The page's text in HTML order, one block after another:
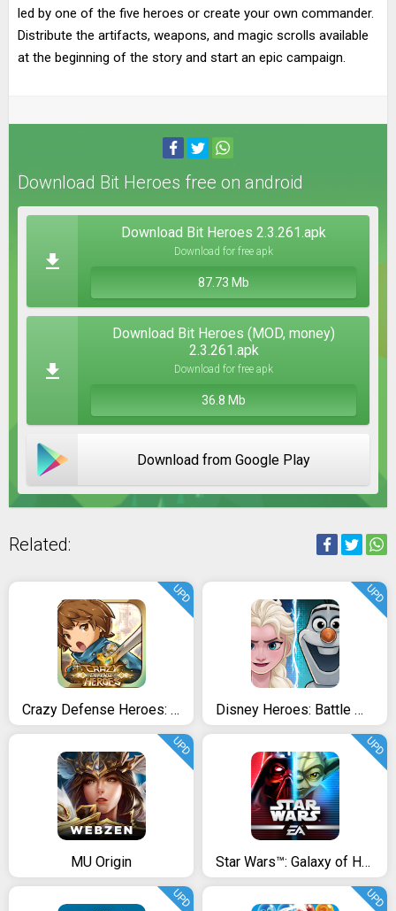
led by one of the five heroes or create your own commander.
Distribute the artifacts, weapons, and magic scrolls available
at the beginning of the story and start an epic campaign.
Download Bit Heroes free on android
Download Bit Heroes 2.3.261.apk
Download for free apk
87.73 Mb
Download Bit Heroes (MOD, money)
2.3.261.apk
Download for free apk
36.8 Mb
Download from Google Play
Related:
Crazy Defense Heroes: Tower Defense Strategy TD
UPD
Disney Heroes: Battle Mode
UPD
MU Origin
UPD
Star Wars™: Galaxy of Heroes
UPD
UPD UPD